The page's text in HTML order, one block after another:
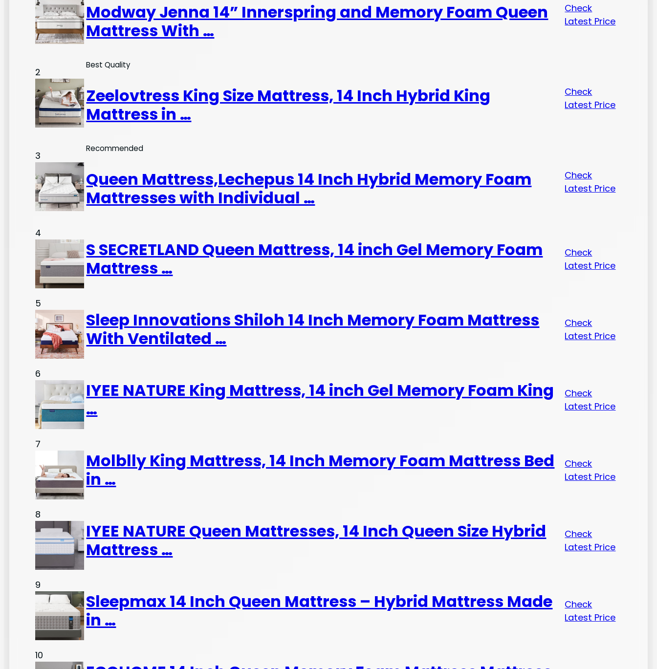
Modway Jenna 14” Innerspring and Memory Foam Queen
Mattress With …
Check
Latest Price
2
Best Quality
Zeelovtress King Size Mattress, 14 Inch Hybrid King
Mattress in …
Check
Latest Price
3
Recommended
Queen Mattress,Lechepus 14 Inch Hybrid Memory Foam
Mattresses with Individual …
Check
Latest Price
4
S SECRETLAND Queen Mattress, 14 inch Gel Memory Foam
Mattress …
Check
Latest Price
5
Sleep Innovations Shiloh 14 Inch Memory Foam Mattress
With Ventilated …
Check
Latest Price
6
IYEE NATURE King Mattress, 14 inch Gel Memory Foam King
…
Check
Latest Price
7
Molblly King Mattress, 14 Inch Memory Foam Mattress Bed
in …
Check
Latest Price
8
IYEE NATURE Queen Mattresses, 14 Inch Queen Size Hybrid
Mattress …
Check
Latest Price
9
Sleepmax 14 Inch Queen Mattress – Hybrid Mattress Made
in …
Check
Latest Price
10